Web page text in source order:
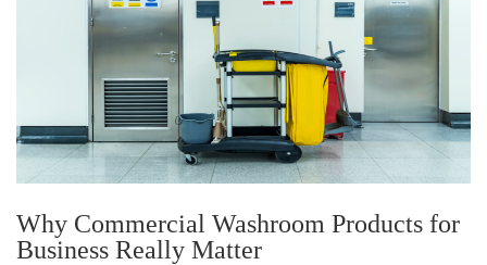
Why Commercial Washroom Products for
Business Really Matter